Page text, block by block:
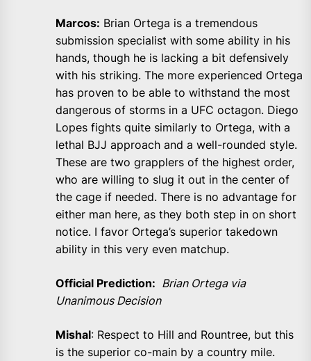
Marcos: Brian Ortega is a tremendous
submission specialist with some ability in his
hands, though he is lacking a bit defensively
with his striking. The more experienced Ortega
has proven to be able to withstand the most
dangerous of storms in a UFC octagon. Diego
Lopes fights quite similarly to Ortega, with a
lethal BJJ approach and a well-rounded style.
These are two grapplers of the highest order,
who are willing to slug it out in the center of
the cage if needed. There is no advantage for
either man here, as they both step in on short
notice. I favor Ortega’s superior takedown
ability in this very even matchup.
Official Prediction: Brian Ortega via
Unanimous Decision
Mishal: Respect to Hill and Rountree, but this
is the superior co-main by a country mile.